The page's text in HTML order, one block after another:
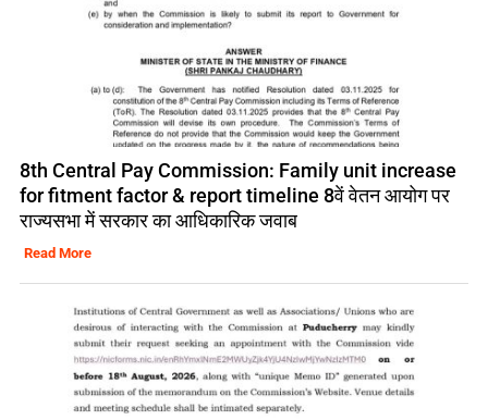
8th Central Pay Commission: Family unit increase
for fitment factor & report timeline 8वें वेतन आयोग पर
राज्यसभा में सरकार का आधिकारिक जवाब
Read More